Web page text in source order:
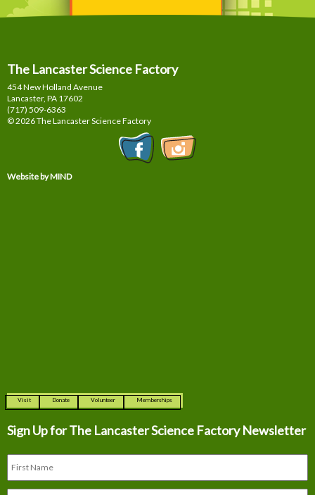
The Lancaster Science Factory
454 New Holland Avenue
Lancaster, PA 17602
(717) 509-6363
© 2026 The Lancaster Science Factory
Website by MIND
Visit Donate Volunteer Memberships
Sign Up for The Lancaster Science Factory Newsletter